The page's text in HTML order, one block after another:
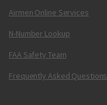
Airmen Online Services
N-Number Lookup
FAA Safety Team
Frequently Asked Questions